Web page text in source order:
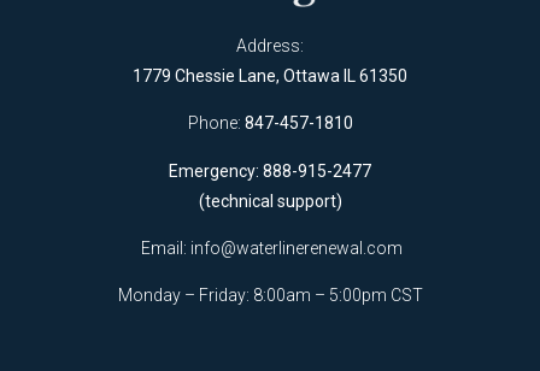
Address:
1779 Chessie Lane, Ottawa IL 61350
Phone: 847-457-1810
Emergency: 888-915-2477
(technical support)
Email: info@waterlinerenewal.com
Monday – Friday: 8:00am – 5:00pm CST